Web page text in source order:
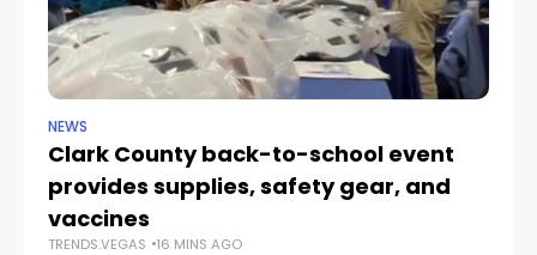
NEWS
Clark County back-to-school event
provides supplies, safety gear, and
vaccines
TRENDS.VEGAS 16 MINS AGO